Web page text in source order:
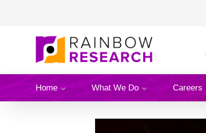
Home What We Do Careers